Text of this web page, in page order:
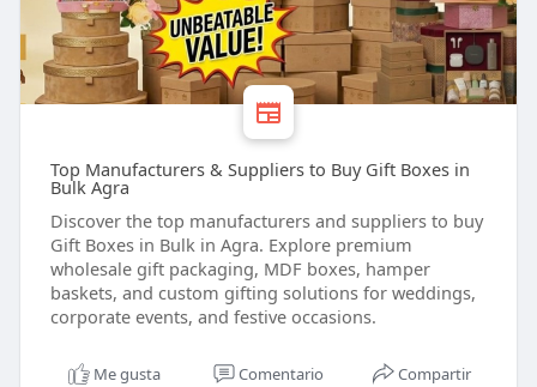
Top Manufacturers & Suppliers to Buy Gift Boxes in
Bulk Agra
Discover the top manufacturers and suppliers to buy
Gift Boxes in Bulk in Agra. Explore premium
wholesale gift packaging, MDF boxes, hamper
baskets, and custom gifting solutions for weddings,
corporate events, and festive occasions.
Me gusta Comentario Compartir